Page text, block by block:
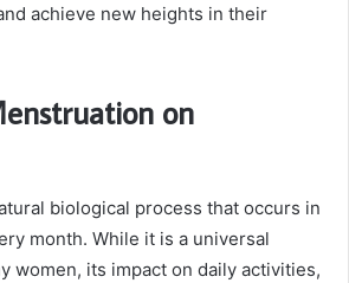
achieve new heights in their
on
biological process that occurs in
month. While it is a universal
women, its impact on daily activities,